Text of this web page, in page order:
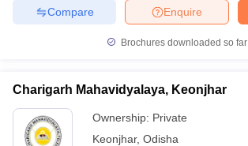
Enquire
Compare
Brochures downloaded so far
Charigarh Mahavidyalaya, Keonjhar
Ownership: Private
Keonjhar, Odisha